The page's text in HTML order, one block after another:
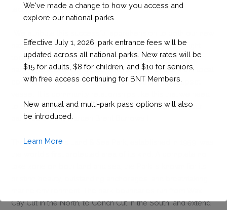
technologies.
patrol vessel, and the local community. Having the right
tools for the job is a key part of ensuring we can enforce
park regulations. We would definitely like to thank the local
community member that gave us the tip on the suspect
to develop and strengthen to better help us protect our
park.” said, Park Warden Brent Burrows II.
The Exuma Cays Land & Sea Park, established in 1959, was
Cay Cut in the North, to Conch Cut in the South, and extend
We've made a change to how you access and
explore our national parks.
Effective July 1, 2026, park entrance fees will be
updated across all national parks. New rates will be
$15 for adults, $8 for children, and $10 for seniors,
with free access continuing for BNT Members.
New annual and multi-park pass options will also
be introduced.
Learn More